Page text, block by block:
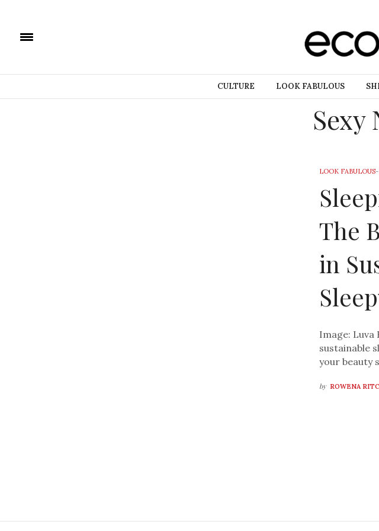
CULTURE LOOK FABULOUS
Sexy
LOOK FABULOUS-
The
in
Image: Luva
sustainable
your beauty
by ROWENA